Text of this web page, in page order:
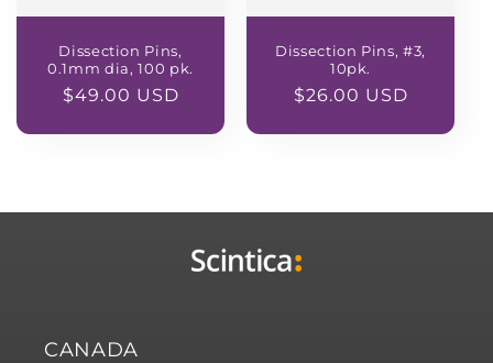
Dissection Pins,
0.1mm dia, 100 pk.
Regular
$49.00 USD
Dissection Pins, #3,
10pk.
Regular
$26.00 USD
CANADA